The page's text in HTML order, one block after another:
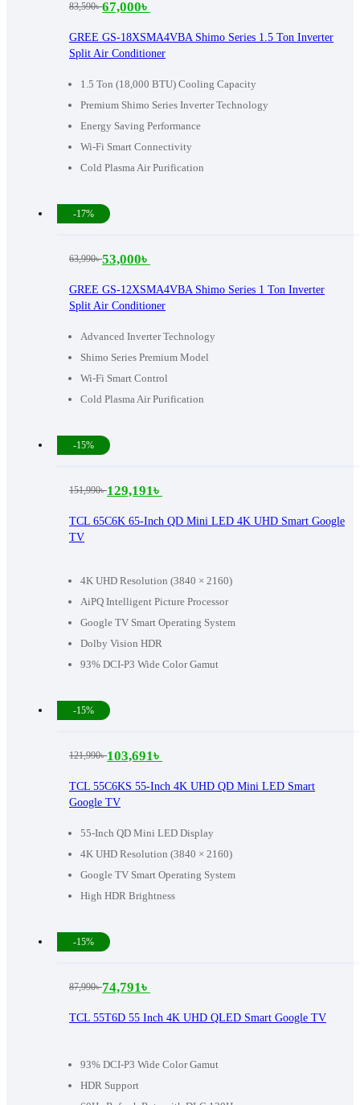
1.5 Ton (18,000 BTU) Cooling Capacity
Premium Shimo Series Inverter Technology
Energy Saving Performance
Wi-Fi Smart Connectivity
Cold Plasma Air Purification
GREE GS-18XSMA4VBA Shimo Series 1.5 Ton Inverter
Split Air Conditioner
83,590৳
Original
price
was:
83,590৳ .
67,000৳
Current
price
is:
67,000৳ .
-17%
Advanced Inverter Technology
Shimo Series Premium Model
Wi-Fi Smart Control
Cold Plasma Air Purification
GREE GS-12XSMA4VBA Shimo Series 1 Ton Inverter
Split Air Conditioner
63,990৳
Original
price
was:
63,990৳ .
53,000৳
Current
price
is:
53,000৳ .
-15%
4K UHD Resolution (3840 × 2160)
AiPQ Intelligent Picture Processor
Google TV Smart Operating System
Dolby Vision HDR
93% DCI-P3 Wide Color Gamut
TCL 65C6K 65-Inch QD Mini LED 4K UHD Smart Google
TV
151,990৳
Original
price
was:
129,191৳
Current
price
is:
-15%
55-Inch QD Mini LED Display
4K UHD Resolution (3840 × 2160)
Google TV Smart Operating System
High HDR Brightness
TCL 55C6KS 55-Inch 4K UHD QD Mini LED Smart
Google TV
121,990৳
Original
price
was:
121,990৳ .
103,691৳
Current
price
is:
103,691৳ .
-15%
93% DCI-P3 Wide Color Gamut
HDR Support
TCL 55T6D 55 Inch 4K UHD QLED Smart Google TV
87,990৳
Original
price
87,990৳ .
74,791৳
Current
price
74,791৳ .